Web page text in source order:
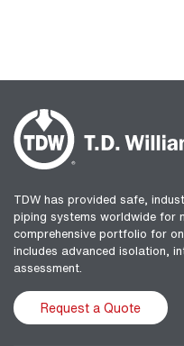
TDW has provided safe,
piping systems worldwide for
comprehensive portfolio for
includes advanced isolation,
assessment.
Request a Quote